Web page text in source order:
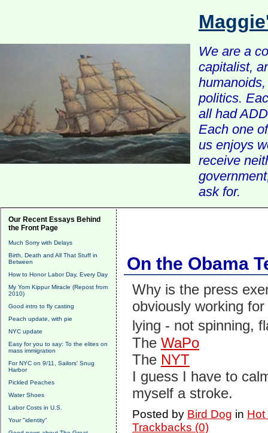
We are a
capitalist,
politics.
all had
Each one
us enjoys
receive
ask for.
Our Recent Essays Behind
the Front Page
Much Sorry with Delays
Birth, Death and All That Stuff in
Between
How to Honor Labor Day, Every Day
My Yom Kippur Miracle (Repost from
2010)
Good intro to fly casting
Peach update, with pie
NYC update
Easy for you to say: To the elites on
mass immigration
For NYC on 9/11, Sailors' Snug
Harbor
Pickled Peaches
Water Shoes
Labor Costs in U.S.
Your "identity"
On the Obama
Why is the press
obviously working
lying - not spinning,
The WaPo
The NYT
I guess I have to
myself a stroke.
Posted by Bird Dog in Hot
Trackbacks (0)